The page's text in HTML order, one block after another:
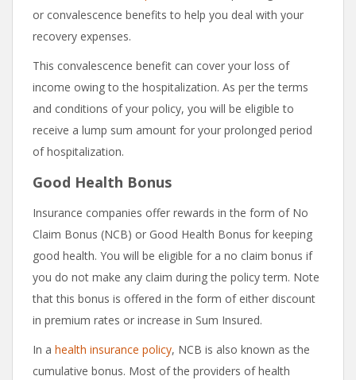
or convalescence benefits to help you deal with your
recovery expenses.
This convalescence benefit can cover your loss of
income owing to the hospitalization. As per the terms
and conditions of your policy, you will be eligible to
receive a lump sum amount for your prolonged period
of hospitalization.
Good Health Bonus
Insurance companies offer rewards in the form of No
Claim Bonus (NCB) or Good Health Bonus for keeping
good health. You will be eligible for a no claim bonus if
you do not make any claim during the policy term. Note
that this bonus is offered in the form of either discount
in premium rates or increase in Sum Insured.
In a health insurance policy, NCB is also known as the
cumulative bonus. Most of the providers of health